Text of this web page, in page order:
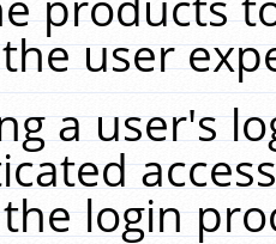
user
a user's
login